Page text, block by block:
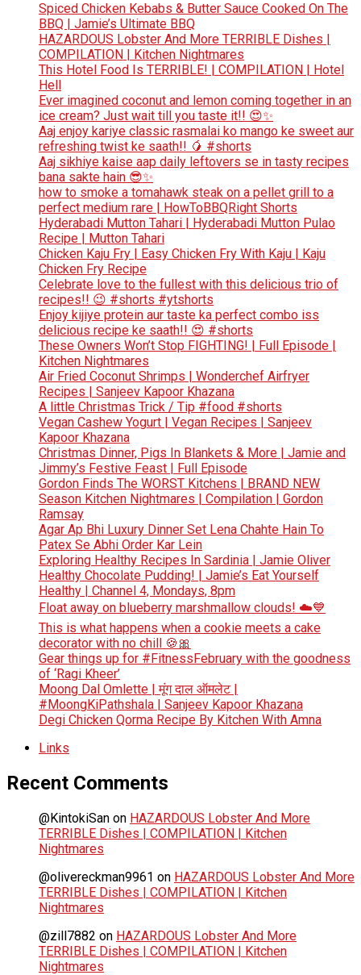
Spiced Chicken Kebabs & Butter Sauce Cooked On The
BBQ | Jamie’s Ultimate BBQ
HAZARDOUS Lobster And More TERRIBLE Dishes |
COMPILATION | Kitchen Nightmares
This Hotel Food Is TERRIBLE! | COMPILATION | Hotel
Hell
Ever imagined coconut and lemon coming together in an
ice cream? Just wait till you taste it!! 😍✨
Aaj enjoy kariye classic rasmalai ko mango ke sweet aur
refreshing twist ke saath!! 🥭 #shorts
Aaj sikhiye kaise aap daily leftovers se in tasty recipes
bana sakte hain 😎✨
how to smoke a tomahawk steak on a pellet grill to a
perfect medium rare | HowToBBQRight Shorts
Hyderabadi Mutton Tahari | Hyderabadi Mutton Pulao
Recipe | Mutton Tahari
Chicken Kaju Fry | Easy Chicken Fry With Kaju | Kaju
Chicken Fry Recipe
Celebrate love to the fullest with this delicious trio of
recipes!! 😉 #shorts #ytshorts
Enjoy kijiye protein aur taste ka perfect combo iss
delicious recipe ke saath!! 😍 #shorts
These Owners Won’t Stop FIGHTING! | Full Episode |
Kitchen Nightmares
Air Fried Coconut Shrimps | Wonderchef Airfryer
Recipes | Sanjeev Kapoor Khazana
A little Christmas Trick / Tip #food #shorts
Vegan Cashew Yogurt | Vegan Recipes | Sanjeev
Kapoor Khazana
Christmas Dinner, Pigs In Blankets & More | Jamie and
Jimmy’s Festive Feast | Full Episode
Gordon Finds The WORST Kitchens | BRAND NEW
Season Kitchen Nightmares | Compilation | Gordon
Ramsay
Agar Ap Bhi Luxury Dinner Set Lena Chahte Hain To
Patex Se Abhi Order Kar Lein
Exploring Healthy Recipes In Sardinia | Jamie Oliver
Healthy Chocolate Pudding! | Jamie’s Eat Yourself
Healthy | Channel 4, Mondays, 8pm
Float away on blueberry marshmallow clouds! ☁️💙
This is what happens when a cookie meets a cake
decorator with no chill 🍪🎀
Gear things up for #FitnessFebruary with the goodness
of ‘Ragi Kheer’
Moong Dal Omlette | मूंग दाल ऑमलेट |
#MoongKiPathshala | Sanjeev Kapoor Khazana
Degi Chicken Qorma Recipe By Kitchen With Amna
Links
Recent Comments
@KintokiSan on HAZARDOUS Lobster And More
TERRIBLE Dishes | COMPILATION | Kitchen
Nightmares
@olivereckman9961 on HAZARDOUS Lobster And More
TERRIBLE Dishes | COMPILATION | Kitchen
Nightmares
@zill7882 on HAZARDOUS Lobster And More
TERRIBLE Dishes | COMPILATION | Kitchen
Nightmares